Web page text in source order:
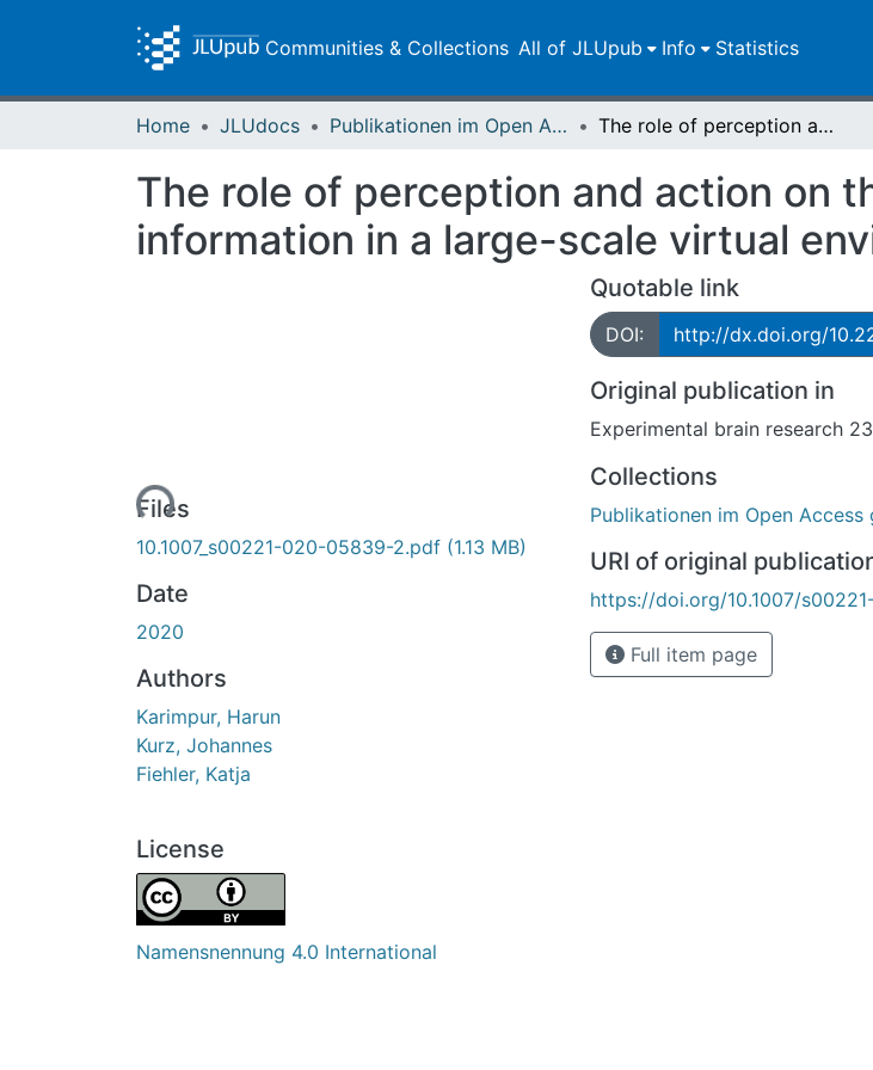
Communities & Collections All of JLUpub Info Statistics
Home JLUdocs Publikationen im Open Access gefördert durch die UB The role of perception and action on the use of allocentric information in a large-scale virtual environment
The role of perception and action on
information in a large-scale virtual
Loading...
Files
10.1007_s00221-020-05839-2.pdf (1.13 MB)
Date
2020
Authors
Karimpur, Harun
Kurz, Johannes
Fiehler, Katja
License
Namensnennung 4.0 International
Quotable link
DOI: http://dx.doi.org/
Original publication in
Experimental brain research
Collections
Publikationen im Open
URI of original
https://doi.org/10.1007/
Full item page